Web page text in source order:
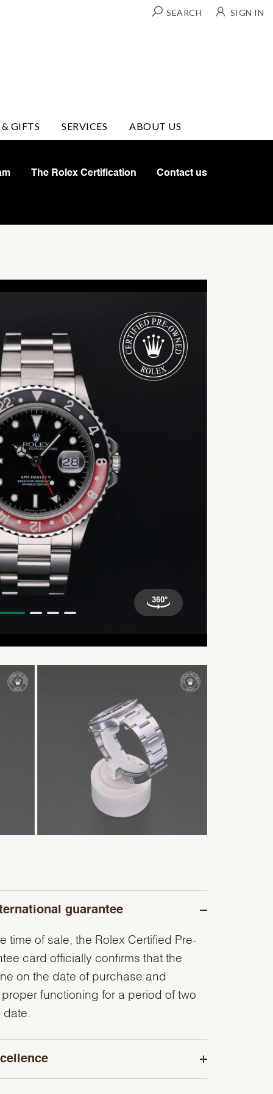
SEARCH SIGN IN
& GIFTS SERVICES ABOUT US
The Rolex Certification Contact us
guarantee
time of sale, the Rolex Certified Pre-
card officially confirms that the
on the date of purchase and
functioning for a period of two
date.